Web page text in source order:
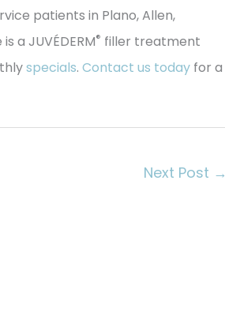
patients in Plano, Allen,
a JUVÉDERM® filler treatment
specials. Contact us today for a
Next Post →